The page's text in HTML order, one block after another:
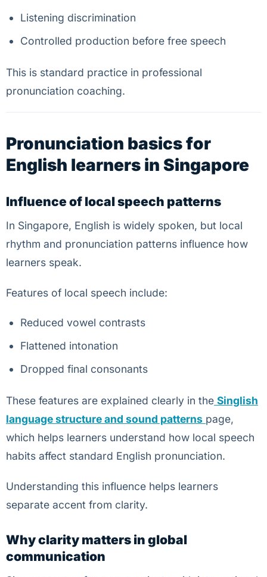
Listening discrimination
Controlled production before free speech
This is standard practice in professional
pronunciation coaching.
Pronunciation basics for
English learners in Singapore
Influence of local speech patterns
In Singapore, English is widely spoken, but local
rhythm and pronunciation patterns influence how
learners speak.
Features of local speech include:
Reduced vowel contrasts
Flattened intonation
Dropped final consonants
These features are explained clearly in the Singlish
language structure and sound patterns page,
which helps learners understand how local speech
habits affect standard English pronunciation.
Understanding this influence helps learners
separate accent from clarity.
Why clarity matters in global
communication